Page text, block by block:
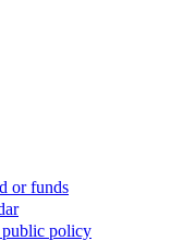
or funds
policy